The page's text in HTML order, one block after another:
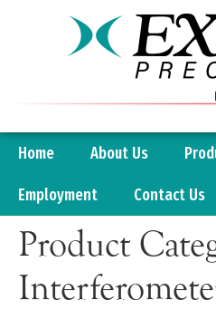
Home About Us
Employment Contact Us
Product